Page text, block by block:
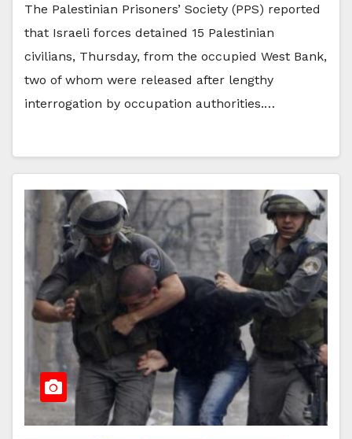
The Palestinian Prisoners’ Society (PPS) reported
that Israeli forces detained 15 Palestinian
civilians, Thursday, from the occupied West Bank,
two of whom were released after lengthy
interrogation by occupation authorities.…